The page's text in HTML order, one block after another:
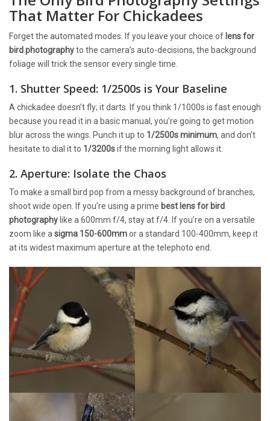
That Matter For Chickadees
Forget the automated modes. If you leave your choice of lens for
bird photographyto the camera’s auto-decisions, the background
foliage will trick the sensor every single time.
1. Shutter Speed: 1/2500s is Your Baseline
A chickadee doesn’t fly; it darts. If you think 1/1000s is fast enough
because you read it in a basic manual, you’re going to get motion
blur across the wings. Punch it up to 1/2500s minimum, and don’t
hesitate to dial it to 1/3200sif the morning light allows it.
2. Aperture: Isolate the Chaos
To make a small bird pop from a messy background of branches,
shoot wide open. If you’re using a prime best lens for bird
photography like a 600mm f/4, stay at f/4. If you’re on a versatile
zoom like a sigma 150-600mmor a standard 100-400mm, keep it
at its widest maximum aperture at the telephoto end.